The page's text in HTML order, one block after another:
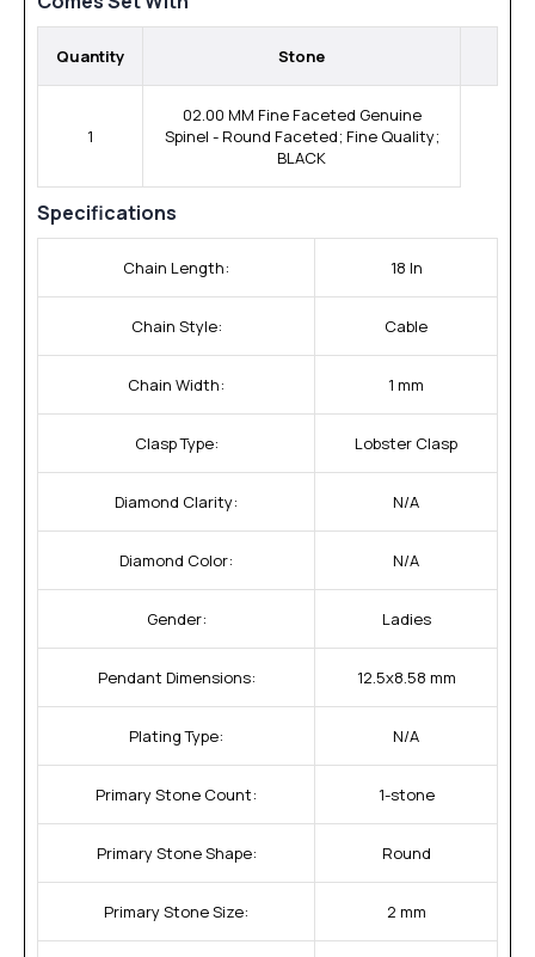
Quantity Stone
1
02.00 MM Fine Faceted Genuine
Spinel - Round Faceted; Fine Quality;
BLACK
Specifications
Chain Length: 18 In
Chain Style: Cable
Chain Width: 1 mm
Clasp Type: Lobster Clasp
Diamond Clarity: N/A
Diamond Color: N/A
Gender: Ladies
Pendant Dimensions: 12.5x8.58 mm
Plating Type: N/A
Primary Stone Count: 1-stone
Primary Stone Shape: Round
Primary Stone Size: 2 mm